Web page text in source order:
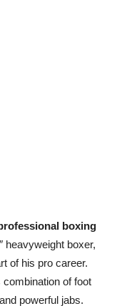
boxing
heavyweight boxer,
of his pro career.
of foot
powerful jabs.